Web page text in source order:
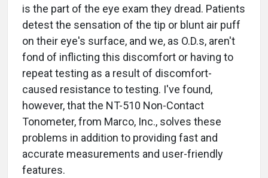
is the part of the eye exam they dread. Patients
detest the sensation of the tip or blunt air puff
on their eye's surface, and we, as O.D.s, aren't
fond of inflicting this discomfort or having to
repeat testing as a result of discomfort-
caused resistance to testing. I've found,
however, that the NT-510 Non-Contact
Tonometer, from Marco, Inc., solves these
problems in addition to providing fast and
accurate measurements and user-friendly
features.